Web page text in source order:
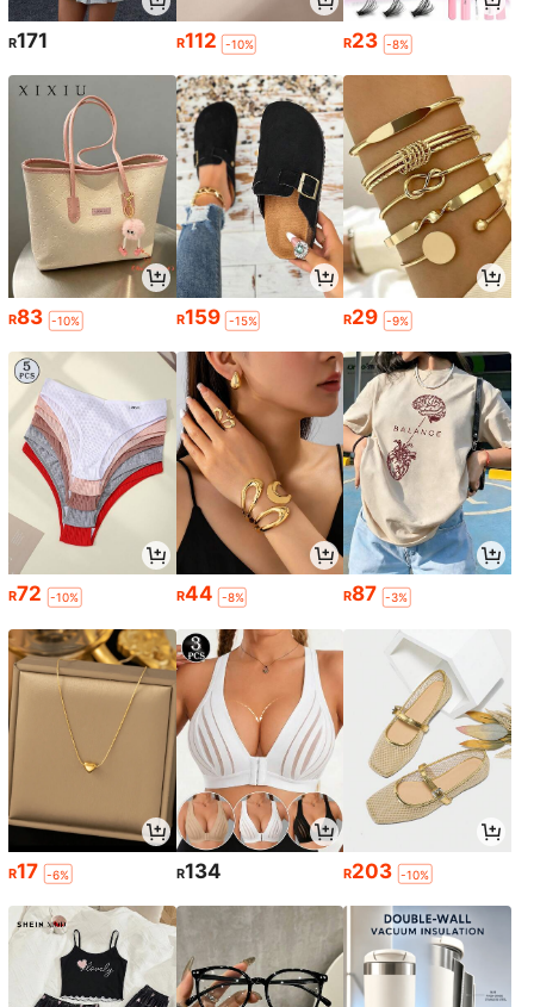
R171 R112 -10% R23 -8%
R83 -10% R159 -15% R29 -9%
R72 -10% R44 -8% R87 -3%
R17 -6% R134 R203 -10%